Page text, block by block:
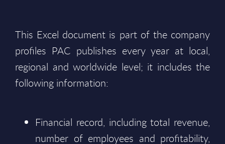
This Excel document is part of the company
profiles PAC publishes every year at local,
regional and worldwide level; it includes the
following information:
Financial record, including total revenue,
number of employees and profitability,